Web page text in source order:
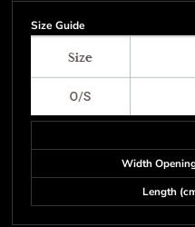
Size Guide
Width
Length